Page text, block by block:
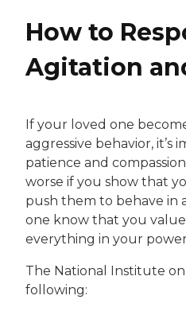
How to
Agitation
If your loved one
aggressive behavior,
patience and
worse if you show that
push them to behave in
one know that you
everything in your
The National Institute
following: